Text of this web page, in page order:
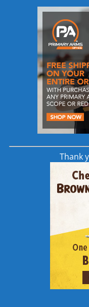
at our
In Stock
48 hours of
Take
Jig
early next
Genesis
80% .308
Upper
market with
options
The Genesis
Receiver
and starting
also our
LMT® /
Armalite™
compatible
their
has not been
Thank